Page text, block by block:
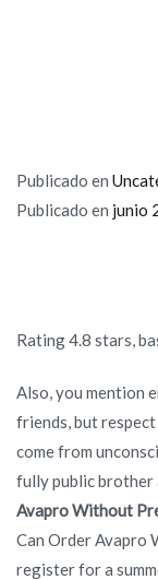
Publicado en
Publicado en junio
Rating4.8 stars,
Also, you mention
friends, but
come from
fully public brother
Avapro Without
Can Order Avapro
register for a